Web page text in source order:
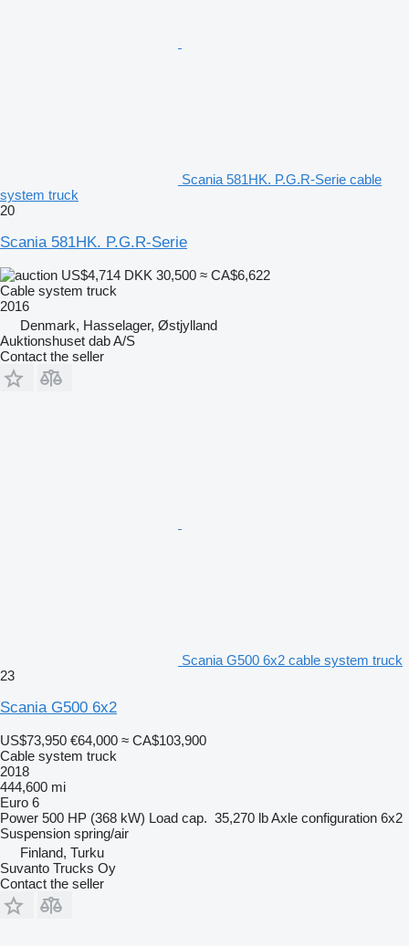
Scania 581HK. P.G.R-Serie cable
system truck
20
Scania 581HK. P.G.R-Serie
US$4,714 DKK 30,500 ≈ CA$6,622
Cable system truck
2016
Denmark, Hasselager, Østjylland
Auktionshuset dab A/S
Contact the seller
Scania G500 6x2 cable system truck
23
Scania G500 6x2
US$73,950 €64,000 ≈ CA$103,900
Cable system truck
2018
444,600 mi
Euro 6
Power 500 HP (368 kW) Load cap. 35,270 lbAxle configuration 6x2
Suspension spring/air
Finland, Turku
Suvanto Trucks Oy
Contact the seller